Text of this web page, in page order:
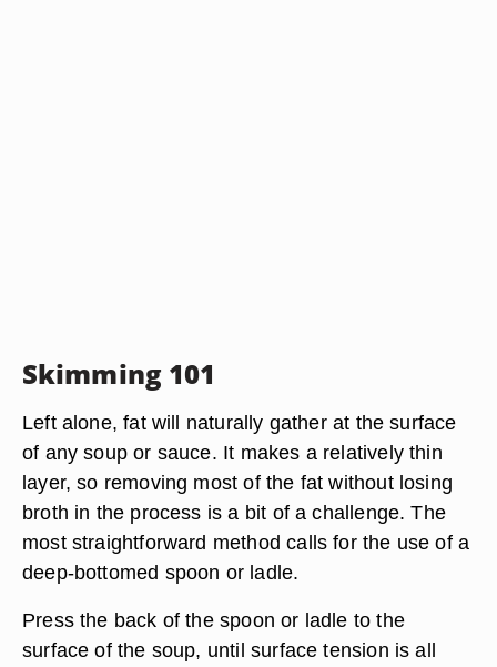
Skimming 101
Left alone, fat will naturally gather at the surface
of any soup or sauce. It makes a relatively thin
layer, so removing most of the fat without losing
broth in the process is a bit of a challenge. The
most straightforward method calls for the use of a
deep-bottomed spoon or ladle.
Press the back of the spoon or ladle to the
surface of the soup, until surface tension is all